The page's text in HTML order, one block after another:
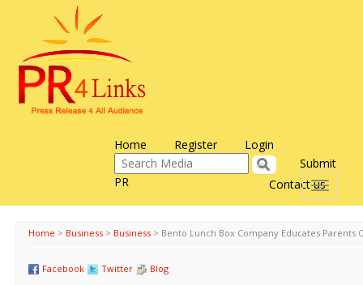
Home Register Login
Contact us
Submit
PR
Toggle
Home > Business > Business > Bento Lunch Box Company Educates Parents
Facebook Twitter Blog